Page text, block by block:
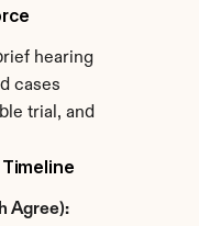
hearing
cases
trial, and
Agree):